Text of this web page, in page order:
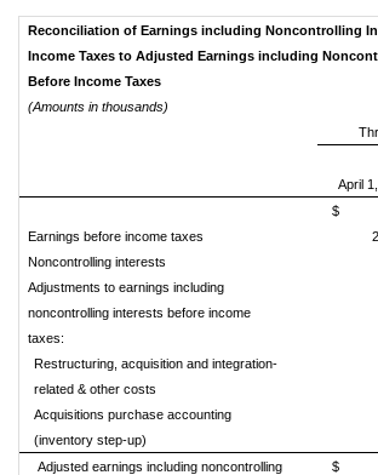
Reconciliation of Earnings including Noncontrolling
Income Taxes to Adjusted Earnings including
Before Income Taxes
(Amounts in thousands)
April
Earnings before income taxes
Noncontrolling interests
Adjustments to earnings including
noncontrolling interests before income
taxes:
Restructuring, acquisition and integration-
related & other costs
Acquisitions purchase accounting
(inventory step-up)
Adjusted earnings including noncontrolling